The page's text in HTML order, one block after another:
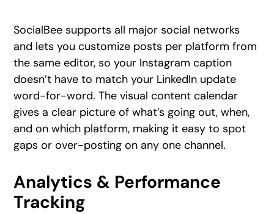
SocialBee supports all major social networks
and lets you customize posts per platform from
the same editor, so your Instagram caption
doesn’t have to match your LinkedIn update
word-for-word. The visual content calendar
gives a clear picture of what’s going out, when,
and on which platform, making it easy to spot
gaps or over-posting on any one channel.
Analytics & Performance
Tracking